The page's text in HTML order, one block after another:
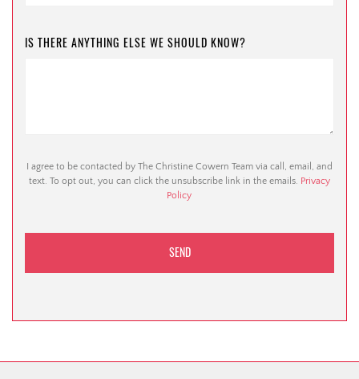
IS THERE ANYTHING ELSE WE SHOULD KNOW?
I agree to be contacted by The Christine Cowern Team via call, email, and
text. To opt out, you can click the unsubscribe link in the emails. Privacy
Policy